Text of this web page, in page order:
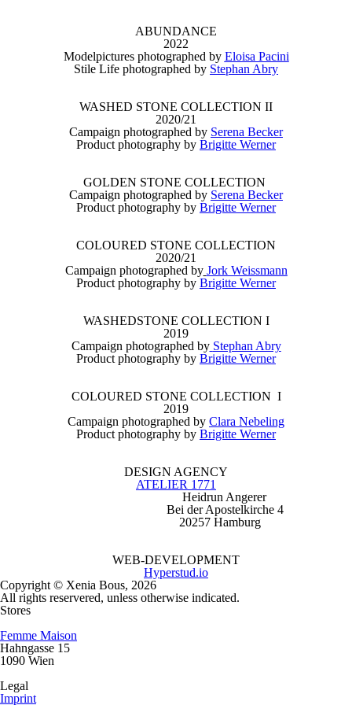
ABUNDANCE
2022
Modelpictures photographed by Eloisa Pacini
Stile Life photographed by Stephan Abry
WASHED STONE COLLECTION II
2020/21
Campaign photographed by Serena Becker
Product photography by Brigitte Werner
GOLDEN STONE COLLECTION
Campaign photographed by Serena Becker
Product photography by Brigitte Werner
COLOURED STONE COLLECTION
2020/21
Campaign photographed by Jork Weissmann
Product photography by Brigitte Werner
WASHEDSTONE COLLECTION I
2019
Campaign photographed by Stephan Abry
Product photography by Brigitte Werner
COLOURED STONE COLLECTION I
2019
Campaign photographed by Clara Nebeling
Product photography by Brigitte Werner
DESIGN AGENCY
ATELIER 1771
Heidrun Angerer
Bei der Apostelkirche 4
20257 Hamburg
WEB-DEVELOPMENT
Hyperstud.io
Copyright © Xenia Bous, 2026
All rights reservered, unless otherwise indicated.
Stores
Femme Maison
Hahngasse 15
1090 Wien
Legal
Imprint